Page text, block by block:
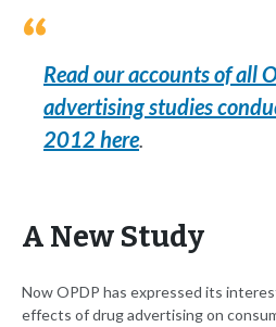
Read our accounts of all
advertising studies
2012 here.
A New Study
Now OPDP has expressed its
effects of drug advertising on